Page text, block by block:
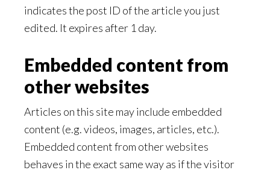
indicates the post ID of the article you just
edited. It expires after 1 day.
Embedded content from
other websites
Articles on this site may include embedded
content (e.g. videos, images, articles, etc.).
Embedded content from other websites
behaves in the exact same way as if the visitor